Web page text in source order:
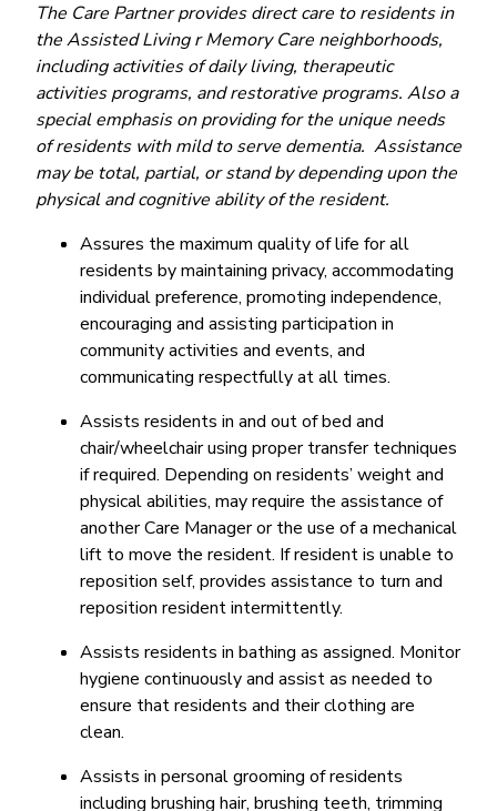
The Care Partner provides direct care to residents in
the Assisted Living r Memory Care neighborhoods,
including activities of daily living, therapeutic
activities programs, and restorative programs. Also a
special emphasis on providing for the unique needs
of residents with mild to serve dementia. Assistance
may be total, partial, or stand by depending upon the
physical and cognitive ability of the resident.
Assures the maximum quality of life for all
residents by maintaining privacy, accommodating
individual preference, promoting independence,
encouraging and assisting participation in
community activities and events, and
communicating respectfully at all times.
Assists residents in and out of bed and
chair/wheelchair using proper transfer techniques
if required. Depending on residents’ weight and
physical abilities, may require the assistance of
another Care Manager or the use of a mechanical
lift to move the resident. If resident is unable to
reposition self, provides assistance to turn and
reposition resident intermittently.
Assists residents in bathing as assigned. Monitor
hygiene continuously and assist as needed to
ensure that residents and their clothing are
clean.
Assists in personal grooming of residents
including brushing hair, brushing teeth, trimming